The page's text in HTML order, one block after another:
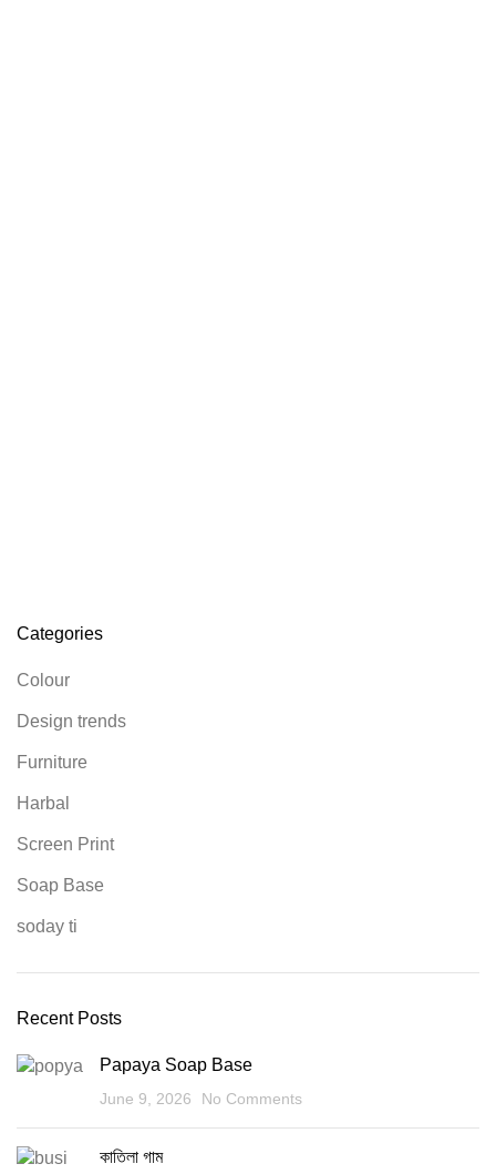
Categories
Colour
Design trends
Furniture
Harbal
Screen Print
Soap Base
soday ti
Recent Posts
Papaya Soap Base
June 9, 2026 No Comments
কাতিলা গাম